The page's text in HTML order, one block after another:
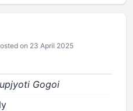
on 23 April 2025
Gogoi